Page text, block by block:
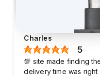
Charles
5
💯 site made finding
delivery time was right